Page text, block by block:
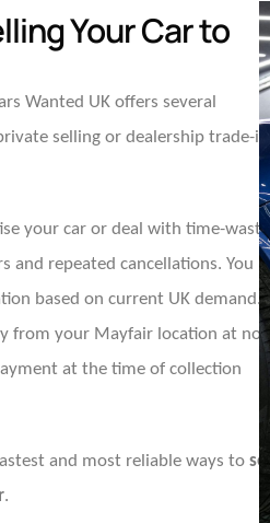
Your Car to
Wanted UK offers several
selling or dealership trade-in
your car or deal with time-
and repeated cancellations. You
based on current UK demand.
from your Mayfair location at no
at the time of collection
and most reliable ways to
.